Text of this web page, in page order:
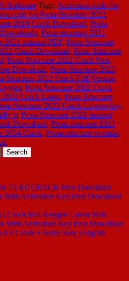
Software Tags: Activation code for
code for Prota Structure 2022,
2019 Crack Download, Prota
, Prota structure 2021
2021 manual PDF, Prota Structure
Crack Download, Prota Structure
, Prota Structure 2022 Crack Free,
Download, Prota Structure 2022
Structure 2022 Crack Full Versiob,
, Prota Structure 2022 Crack
2022 Crack Latest, Prota Structure
Structure 2022 Crack License key,
ir, Prota Structure 2022 manual
Download, Prota structure 2023
2024 Crack, Prota structure vs etabs,
13.4.0 CRACK Free Download
With Activation Key Free Download
Crack Full Keygen Latest 2026
With Activation Key Free Download
Crack + Serial Key [English